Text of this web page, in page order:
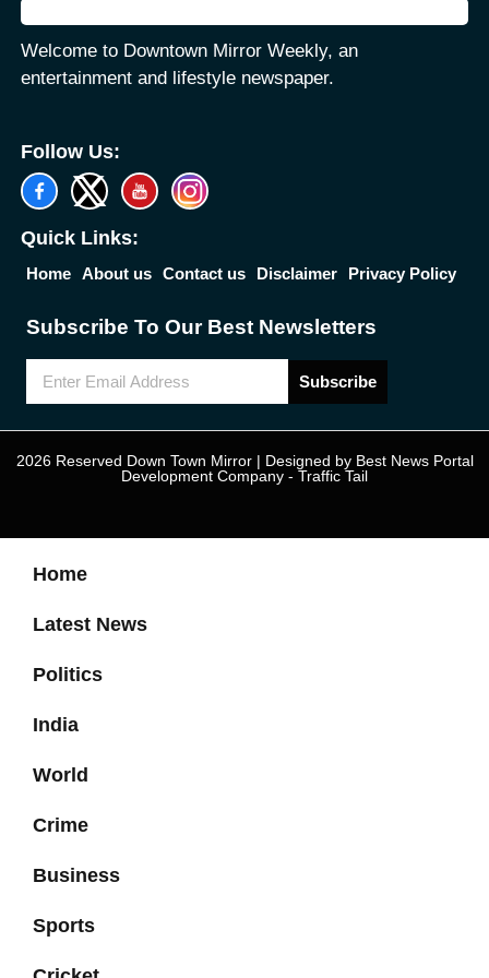
Welcome to Downtown Mirror Weekly, an
entertainment and lifestyle newspaper.
Follow Us:
Quick Links:
Home About us Contact us Disclaimer Privacy Policy
Subscribe To Our Best Newsletters
Subscribe
2026 Reserved Down Town Mirror | Designed by Best News Portal
Development Company - Traffic Tail
Home
Latest News
Politics
India
World
Crime
Business
Sports